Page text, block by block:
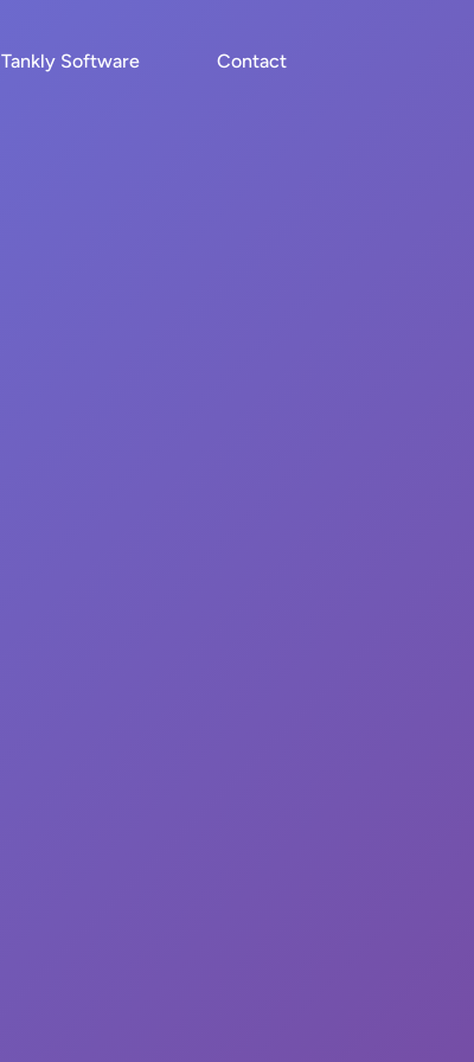
Tankly Software Contact